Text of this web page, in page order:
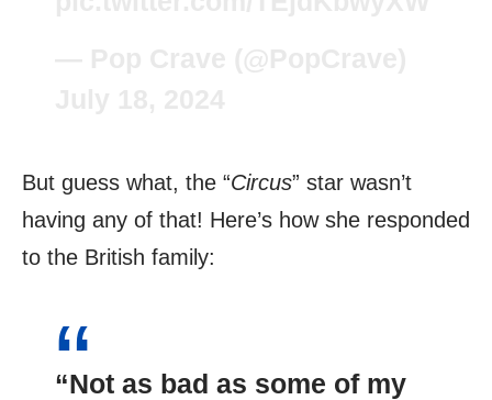
But guess what, the “Circus” star wasn’t
having any of that! Here’s how she responded
to the British family:
“Not as bad as some of my